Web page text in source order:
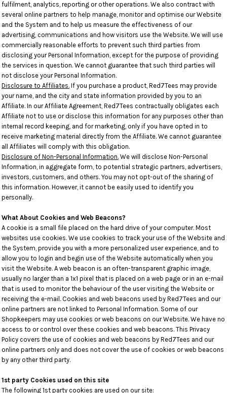
fulfilment, analytics, reporting or other operations. We also contract with
several online partners to help manage, monitor and optimise our Website
and the System and to help us measure the effectiveness of our
advertising, communications and how visitors use the Website. We will use
commercially reasonable efforts to prevent such third parties from
disclosing your Personal Information, except for the purpose of providing
the services in question. We cannot guarantee that such third parties will
not disclose your Personal Information.
Disclosure to Affiliates. If you purchase a product, Red7Tees may provide
your name, and the city and state information provided by you to an
Affiliate. In our Affiliate Agreement, Red7Tees contractually obligates each
Affiliate not to use or disclose this information for any purposes other than
internal record keeping, and for marketing, only if you have opted in to
receive marketing material directly from the Affiliate. We cannot guarantee
all Affiliates will comply with this obligation.
Disclosure of Non-Personal Information. We will disclose Non-Personal
Information, in aggregate form, to potential strategic partners, advertisers,
investors, customers, and others. You may not opt-out of the sharing of
this information. However, it cannot be easily used to identify you
personally.
What About Cookies and Web Beacons?
A cookie is a small file placed on the hard drive of your computer. Most
websites use cookies. We use cookies to track your use of the Website and
the System, provide you with a more personalized user experience, and to
allow you to login and begin use of the Website automatically when you
visit the Website. A web beacon is an often-transparent graphic image,
usually no larger than a 1x1 pixel that is placed on a web page or in an e-mail
that is used to monitor the behaviour of the user visiting the Website or
receiving the e-mail. Cookies and web beacons used by Red7Tees and our
online partners are not linked to Personal Information. Some of our
Shopkeepers may use cookies or web beacons on our Website. We have no
access to or control over these cookies and web beacons. This Privacy
Policy covers the use of cookies and web beacons by Red7Tees and our
online partners only and does not cover the use of cookies or web beacons
by any other third party.
1st party Cookies used on this site
The following 1st party cookies are used on our site: